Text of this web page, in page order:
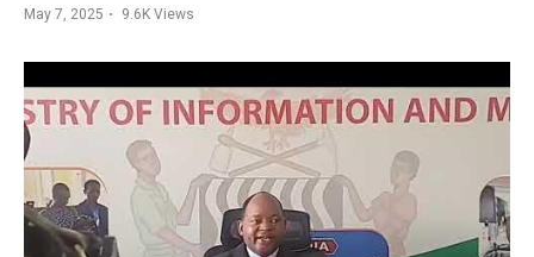
May 7, 2025 9.6KViews